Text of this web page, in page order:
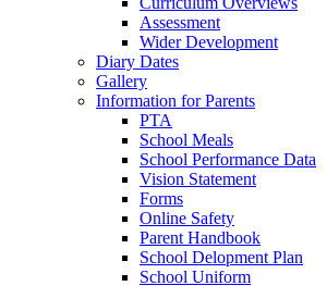
Assessment
Wider Development
Diary Dates
Gallery
Information for Parents
PTA
School Meals
School Performance Data
Vision Statement
Forms
Online Safety
Parent Handbook
School Delopment Plan
School Uniform